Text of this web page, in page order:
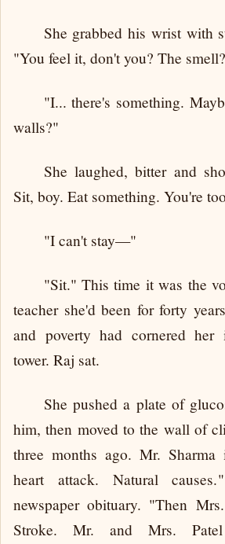
She grabbed his wrist with
"You feel it, don't you? The
"I... there's something.
walls?"
She laughed, bitter and
Sit, boy. Eat something. You're
"I can't stay—"
"Sit." This time it was the
teacher she'd been for forty
and poverty had cornered
tower. Raj sat.
She pushed a plate of
him, then moved to the wall of
three months ago. Mr.
heart attack. Natural
newspaper obituary. "Then
Stroke. Mr. and Mrs.